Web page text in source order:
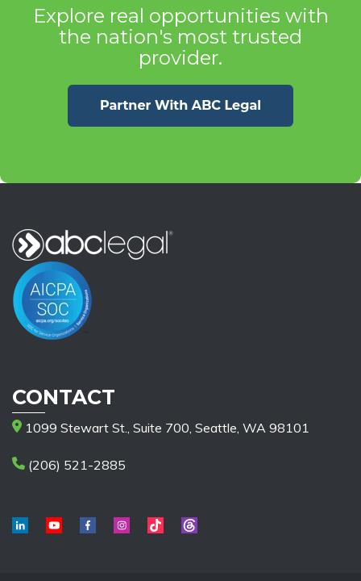
Explore real opportunities with
the nation's most trusted
provider.
CONTACT
1099 Stewart St., Suite 700, Seattle, WA 98101
(206) 521-2885